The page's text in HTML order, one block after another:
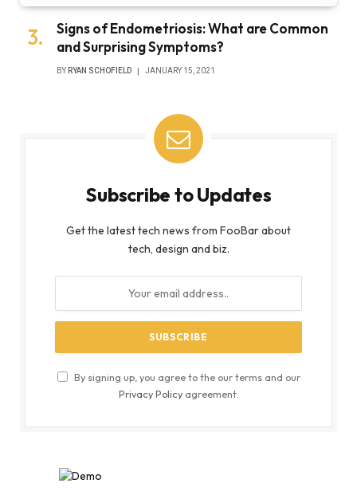
Signs of Endometriosis: What are Common
and Surprising Symptoms?
BY RYAN SCHOFIELD JANUARY 15, 2021
Subscribe to Updates
Get the latest tech news from FooBar about
tech, design and biz.
By signing up, you agree to the our terms and our
Privacy Policyagreement.